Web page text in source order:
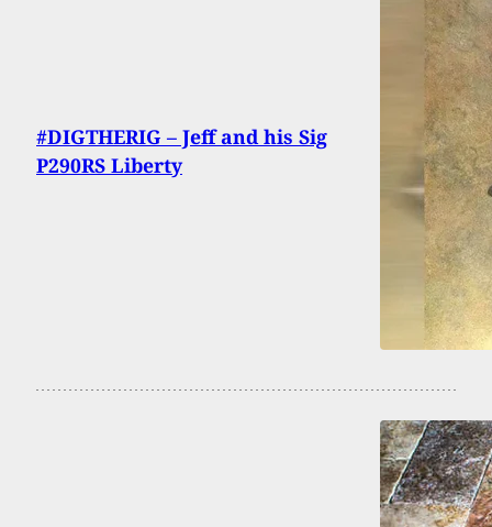
#DIGTHERIG – Jeff and his Sig
P290RS Liberty